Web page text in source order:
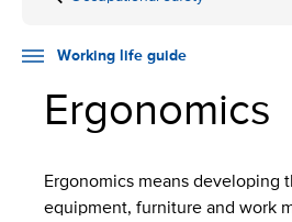
Front
Working
guide
Occupational
Ergonomics
Working life guide
Ergonomics
Ergonomics means developing
equipment, furniture and work